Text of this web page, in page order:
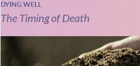
DYING WELL
The Timing of Death